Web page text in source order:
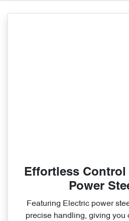
Effortless
Power
Featuring Electric power
precise handling, giving you